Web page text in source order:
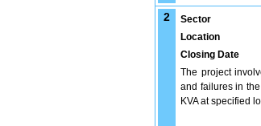
2 Sector
Location
Closing Date
The project
and failures in
KVA at specified